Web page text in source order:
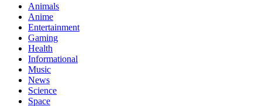
Animals
Anime
Entertainment
Gaming
Health
Informational
Music
News
Science
Space